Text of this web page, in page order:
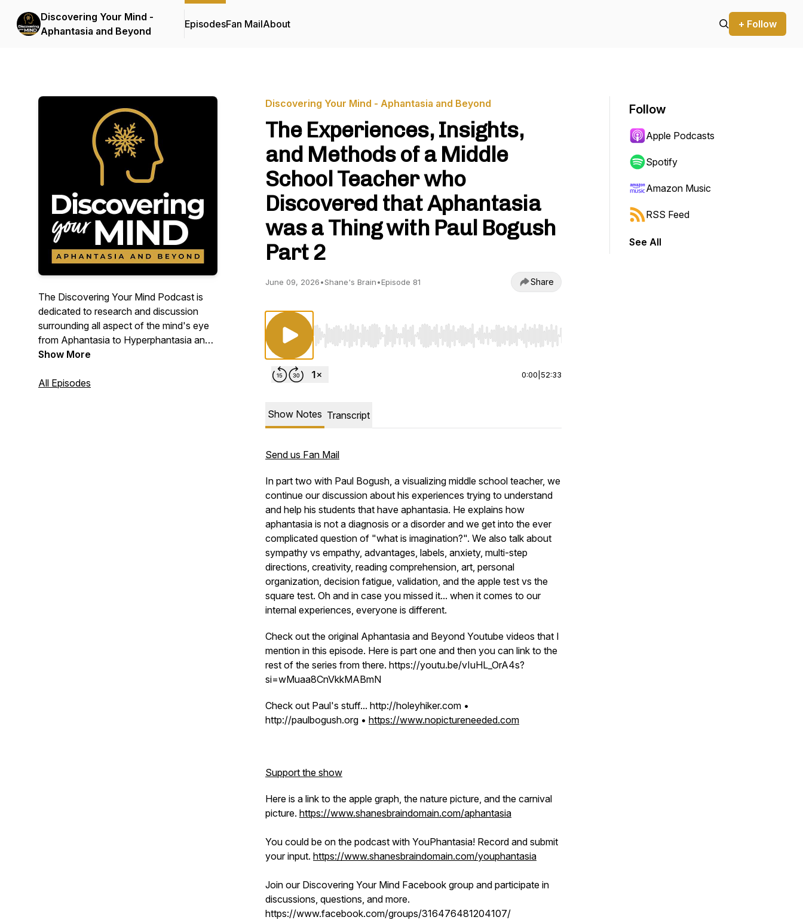
Discovering Your Mind -
Aphantasia and Beyond
EpisodesFan MailAbout + Follow
The Discovering Your Mind Podcast is
dedicated to research and discussion
surrounding all aspect of the mind's eye
from Aphantasia to Hyperphantasia and
everything in between. Using our in-depth
"Discovering Your Mind Protocol", we
Show More
All Episodes
Discovering Your Mind - Aphantasia and Beyond
The Experiences, Insights,
and Methods of a Middle
School Teacher who
Discovered that Aphantasia
was a Thing with Paul Bogush
Part 2
June 09, 2026•Shane's Brain•Episode 81 Share
Use Left/Right to seek, Home/End to jump to start or end. Hold shift to jump forward or backward.
0:00 52:33
Show Notes Transcript
Send us Fan Mail
In part two with Paul Bogush, a visualizing middle school teacher, we
continue our discussion about his experiences trying to understand
and help his students that have aphantasia. He explains how
aphantasia is not a diagnosis or a disorder and we get into the ever
complicated question of "what is imagination?". We also talk about
sympathy vs empathy, advantages, labels, anxiety, multi-step
directions, creativity, reading comprehension, art, personal
organization, decision fatigue, validation, and the apple test vs the
square test. Oh and in case you missed it... when it comes to our
internal experiences, everyone is different.
Check out the original Aphantasia and Beyond Youtube videos that I
mention in this episode. Here is part one and then you can link to the
rest of the series from there. https://youtu.be/vIuHL_OrA4s?
si=wMuaa8CnVkkMABmN
Check out Paul's stuff... http://holeyhiker.com •
http://paulbogush.org • https://www.nopictureneeded.com
Support the show
Here is a link to the apple graph, the nature picture, and the carnival
picture. https://www.shanesbraindomain.com/aphantasia
You could be on the podcast with YouPhantasia! Record and submit
your input. https://www.shanesbraindomain.com/youphantasia
Join our Discovering Your Mind Facebook group and participate in
discussions, questions, and more.
https://www.facebook.com/groups/316476481204107/
Follow
Apple Podcasts
Spotify
Amazon Music
RSS Feed
See All